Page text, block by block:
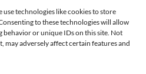
use technologies like cookies to store
to these technologies will allow
behavior or unique IDs on this site. Not
adversely affect certain features and